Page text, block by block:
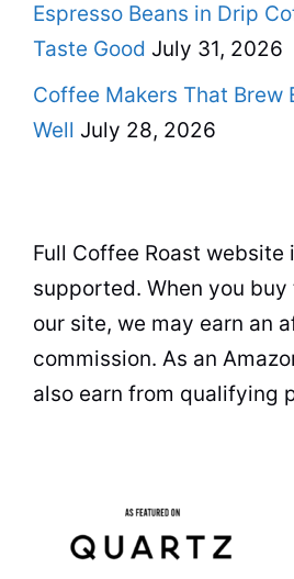
Espresso Beans in Drip
Taste Good July 31, 2026
Coffee Makers That Brew
Well July 28, 2026
Full Coffee Roast website
supported. When you
our site, we may earn an
commission. As an
also earn from qualifying